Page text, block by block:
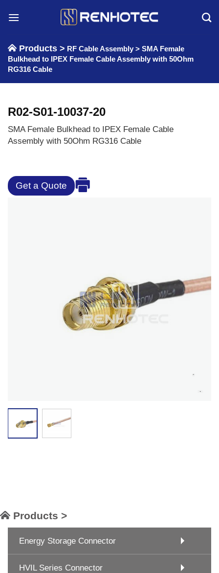
Products > RF Cable Assembly > SMA Female
Bulkhead to IPEX Female Cable Assembly with 50Ohm
RG316 Cable
R02-S01-10037-20
SMA Female Bulkhead to IPEX Female Cable
Assembly with 50Ohm RG316 Cable
Get a Quote
Products >
Energy Storage Connector
HVIL Series Connector